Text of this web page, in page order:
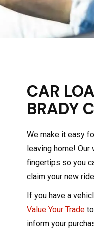
CAR
BRADY
We make it easy
leaving home!
fingertips so you
claim your new
If you have a
Value Your Trade
inform your